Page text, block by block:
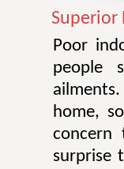
Superior
Poor
people
home,
surprise